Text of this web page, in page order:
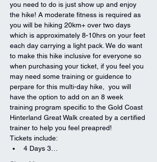
you need to do is just show up and enjoy
the hike! A moderate fitness is required as
you will be hiking 20km+ over two days
which is approximately 8-10hrs on your feet
each day carrying a light pack. We do want
to make this hike inclusive for everyone so
when purchasing your ticket, if you feel you
may need some training or guidence to
perpare for this multi-day hike,  you will
have the option to add on an 8 week
training program specific to the Gold Coast
Hinterland Great Walk created by a certified
trainer to help you feel preapred!
Tickets include:
4 Days 3…